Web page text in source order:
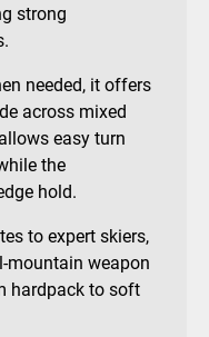
strong
needed, it offers
across mixed
easy turn
the
hold.
to expert skiers,
mountain weapon
hardpack to soft